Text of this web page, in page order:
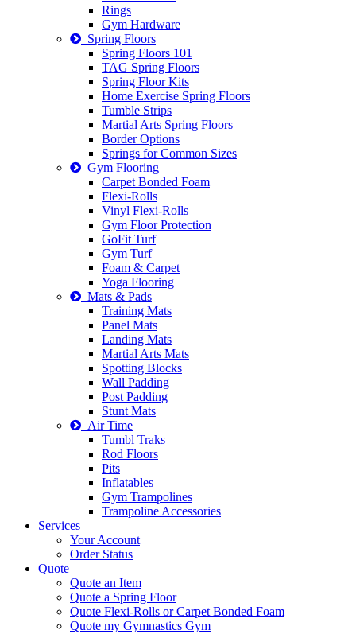
Rings
Gym Hardware
Spring Floors
Spring Floors 101
TAG Spring Floors
Spring Floor Kits
Home Exercise Spring Floors
Tumble Strips
Martial Arts Spring Floors
Border Options
Springs for Common Sizes
Gym Flooring
Carpet Bonded Foam
Flexi-Rolls
Vinyl Flexi-Rolls
Gym Floor Protection
GoFit Turf
Gym Turf
Foam & Carpet
Yoga Flooring
Mats & Pads
Training Mats
Panel Mats
Landing Mats
Martial Arts Mats
Spotting Blocks
Wall Padding
Post Padding
Stunt Mats
Air Time
Tumbl Traks
Rod Floors
Pits
Inflatables
Gym Trampolines
Trampoline Accessories
Services
Your Account
Order Status
Quote
Quote an Item
Quote a Spring Floor
Quote Flexi-Rolls or Carpet Bonded Foam
Quote my Gymnastics Gym